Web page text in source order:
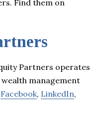
Find them on
Partners operates
management
Facebook, LinkedIn,